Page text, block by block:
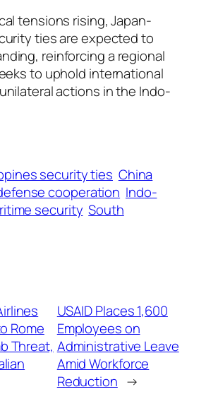
tensions rising, Japan-
ties are expected to
reinforcing a regional
to uphold international
actions in the Indo-
security ties China
cooperation Indo-
security South
Rome
Threat,
USAID Places 1,600
Employees on
Administrative Leave
Amid Workforce
Reduction →